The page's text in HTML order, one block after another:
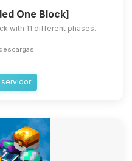
One Block]
with 11 different phases.